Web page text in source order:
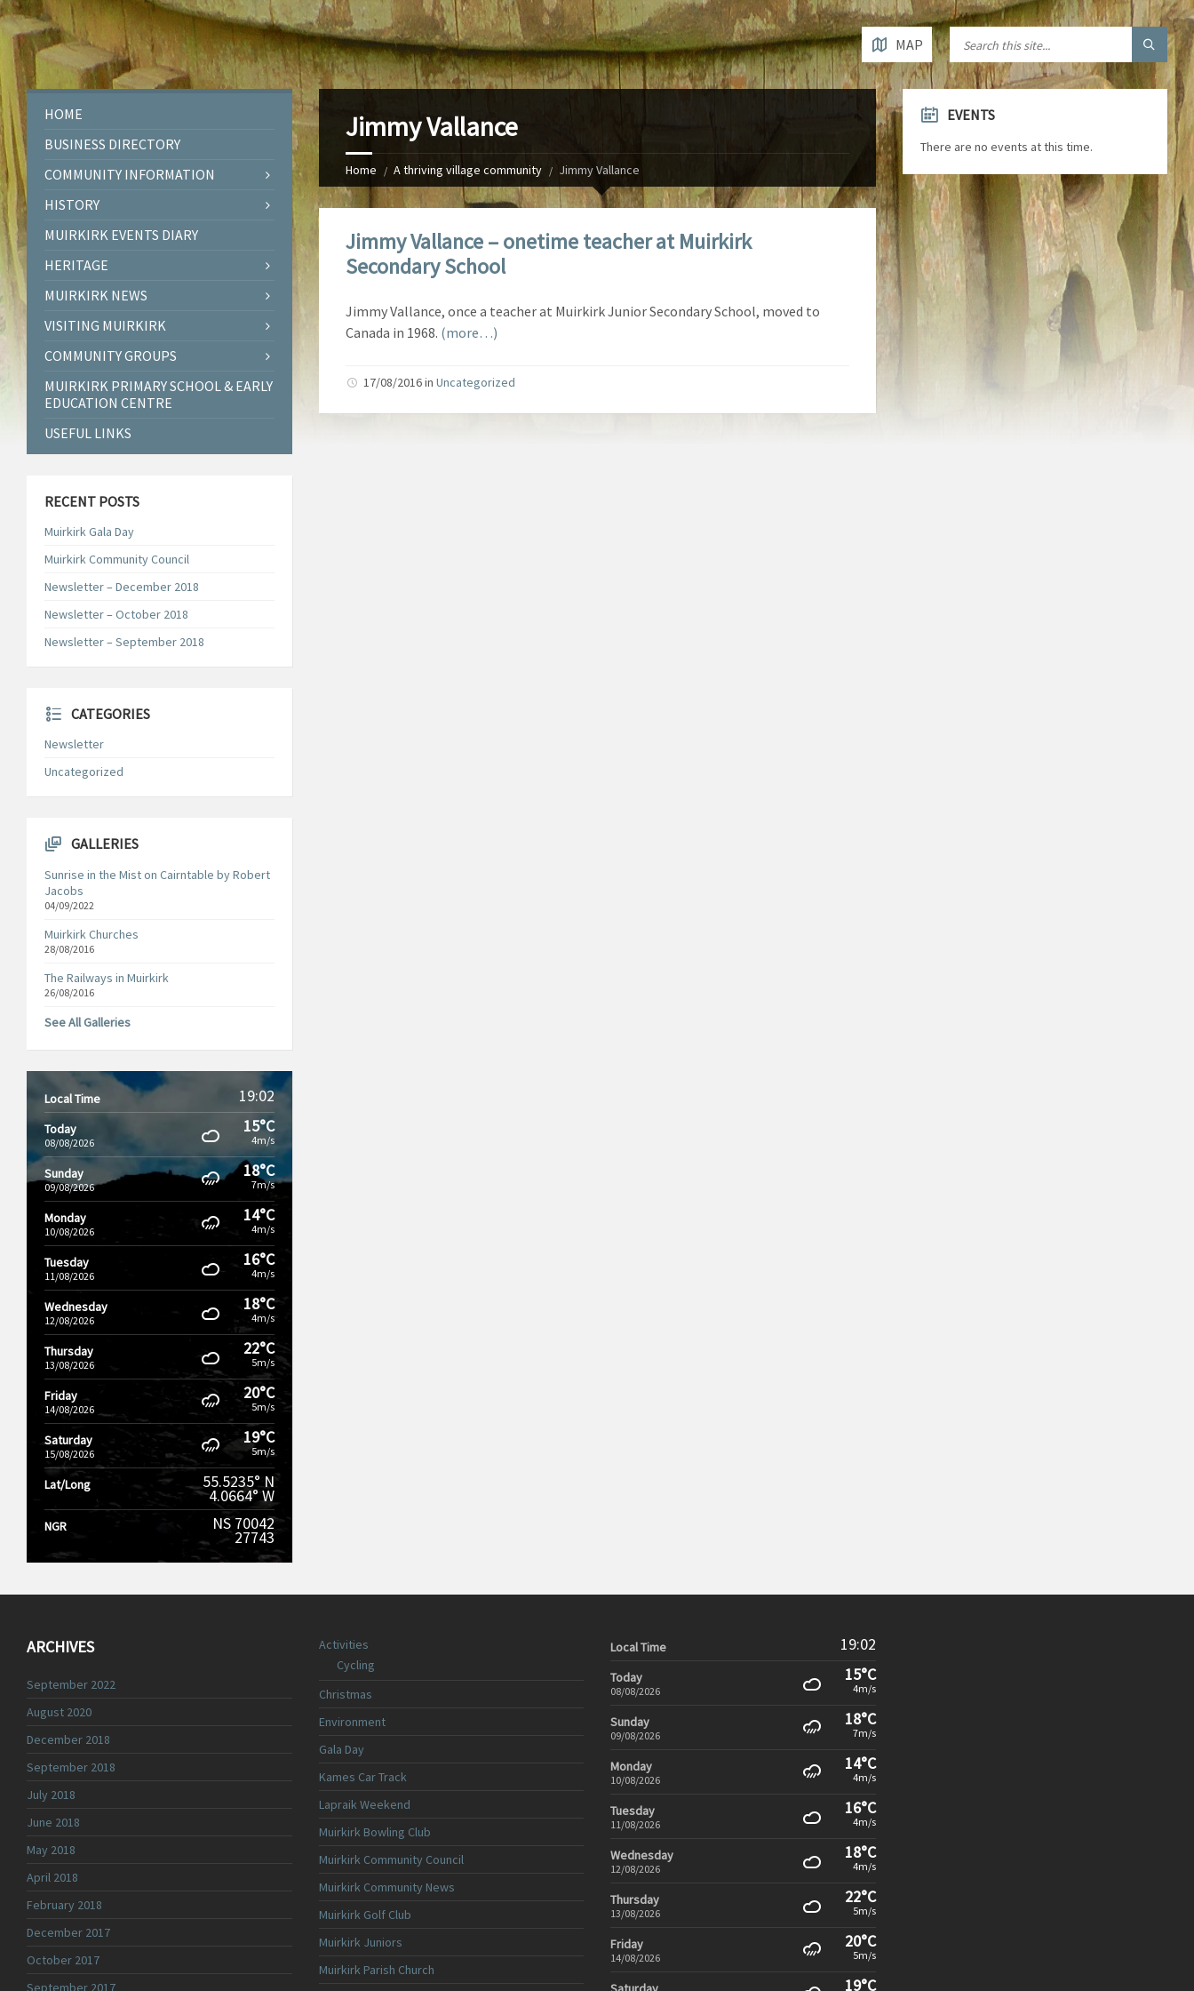
MAP
Jimmy Vallance
Home A thriving village community Jimmy Vallance
Jimmy Vallance – onetime teacher at Muirkirk
Secondary School
Jimmy Vallance, once a teacher at Muirkirk Junior Secondary School, moved to
Canada in 1968. (more…)
17/08/2016in Uncategorized
HOME
BUSINESS DIRECTORY
COMMUNITY INFORMATION
HISTORY
MUIRKIRK EVENTS DIARY
HERITAGE
MUIRKIRK NEWS
VISITING MUIRKIRK
COMMUNITY GROUPS
MUIRKIRK PRIMARY SCHOOL & EARLY
EDUCATION CENTRE
USEFUL LINKS
RECENT POSTS
Muirkirk Gala Day
Muirkirk Community Council
Newsletter – December 2018
Newsletter – October 2018
Newsletter – September 2018
CATEGORIES
Newsletter
Uncategorized
GALLERIES
Sunrise in the Mist on Cairntable by Robert
Jacobs
04/09/2022
Muirkirk Churches
28/08/2016
The Railways in Muirkirk
26/08/2016
See All Galleries
Local Time 19:02
Today
08/08/2026
15°C
4m/s
Sunday
09/08/2026
18°C
7m/s
Monday
10/08/2026
14°C
4m/s
Tuesday
11/08/2026
16°C
4m/s
Wednesday
12/08/2026
18°C
4m/s
Thursday
13/08/2026
22°C
5m/s
Friday
14/08/2026
20°C
5m/s
Saturday
15/08/2026
19°C
5m/s
Lat/Long 55.5235° N
4.0664° W
NGR NS 70042
27743
EVENTS
There are no events at this time.
ARCHIVES
September 2022
August 2020
December 2018
September 2018
July 2018
June 2018
May 2018
April 2018
February 2018
December 2017
October 2017
September 2017
Activities
Cycling
Christmas
Environment
Gala Day
Kames Car Track
Lapraik Weekend
Muirkirk Bowling Club
Muirkirk Community Council
Muirkirk Community News
Muirkirk Golf Club
Muirkirk Juniors
Muirkirk Parish Church
Local Time 19:02
Today
08/08/2026
15°C
4m/s
Sunday
09/08/2026
18°C
7m/s
Monday
10/08/2026
14°C
4m/s
Tuesday
11/08/2026
16°C
4m/s
Wednesday
12/08/2026
18°C
4m/s
Thursday
13/08/2026
22°C
5m/s
Friday
14/08/2026
20°C
5m/s
19°C